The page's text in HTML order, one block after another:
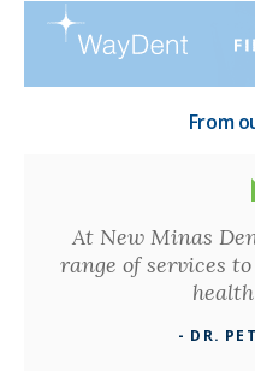
From
At New Minas
range of services
- DR.